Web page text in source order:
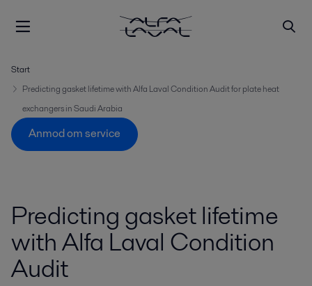
Start
Predicting gasket lifetime with Alfa Laval Condition Audit for plate heat
exchangers in Saudi Arabia
Anmod om service
Predicting gasket lifetime
with Alfa Laval Condition
Audit